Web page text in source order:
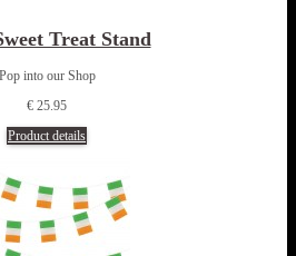
Treat Stand
Pop into our Shop
€ 25.95
Product details